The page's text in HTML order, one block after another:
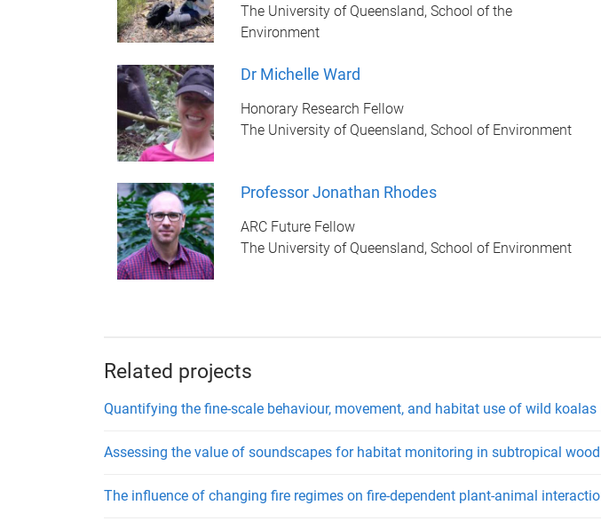
The University of Queensland, School of the
Environment
Dr Michelle Ward
Honorary Research Fellow
The University of Queensland, School of Environment
Professor Jonathan Rhodes
ARC Future Fellow
The University of Queensland, School of Environment
Related projects
Quantifying the fine-scale behaviour, movement, and habitat use of wild koalas
Assessing the value of soundscapes for habitat monitoring in subtropical
The influence of changing fire regimes on fire-dependent plant-animal